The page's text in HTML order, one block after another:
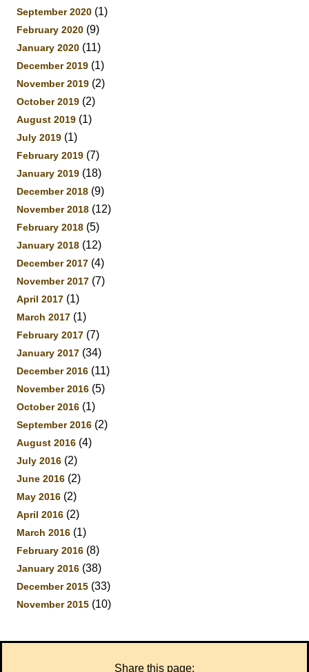
September 2020 (1)
February 2020 (9)
January 2020 (11)
December 2019 (1)
November 2019 (2)
October 2019 (2)
August 2019 (1)
July 2019 (1)
February 2019 (7)
January 2019 (18)
December 2018 (9)
November 2018 (12)
February 2018 (5)
January 2018 (12)
December 2017 (4)
November 2017 (7)
April 2017 (1)
March 2017 (1)
February 2017 (7)
January 2017 (34)
December 2016 (11)
November 2016 (5)
October 2016 (1)
September 2016 (2)
August 2016 (4)
July 2016 (2)
June 2016 (2)
May 2016 (2)
April 2016 (2)
March 2016 (1)
February 2016 (8)
January 2016 (38)
December 2015 (33)
November 2015 (10)
Share this page: